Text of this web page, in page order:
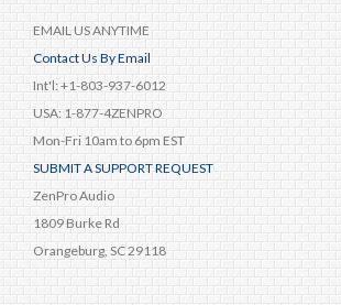
EMAIL US ANYTIME
Contact Us By Email
Int'l: +1-803-937-6012
USA: 1-877-4ZENPRO
Mon-Fri 10am to 6pm EST
SUBMIT A SUPPORT REQUEST
ZenPro Audio
1809 Burke Rd
Orangeburg, SC 29118